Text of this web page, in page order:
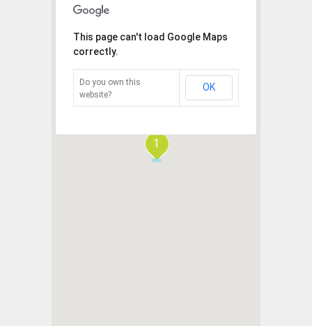
1
This page can't load Google Maps
correctly.
Do you own this
website?
OK